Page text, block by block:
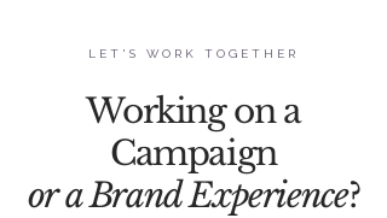
LET'S WORK TOGETHER
Working on a
Campaign
or a Brand Experience?